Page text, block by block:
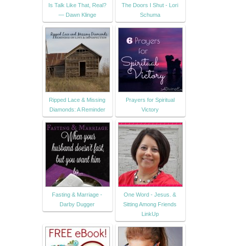
Is Talk Like That, Real?
— Dawn Klinge
The Doors I Shut - Lori
Schuma
Ripped Lace & Missing
Diamonds: A Reminder
Prayers for Spiritual
Victory
Fasting & Marriage -
Darby Dugger
One Word - Jesus. &
Sitting Among Friends
LinkUp